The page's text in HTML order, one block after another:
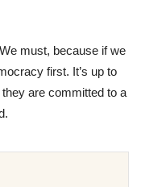
must, because if we
first. It’s up to
are committed to a